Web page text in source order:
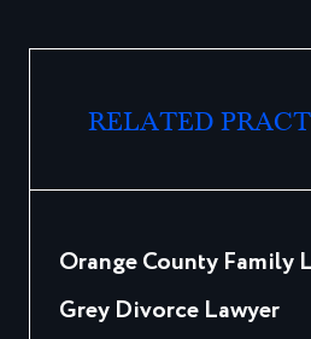
RELATED
Orange County Family
Grey Divorce Lawyer